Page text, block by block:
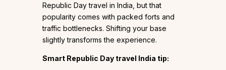
Republic Day travel in India, but that
popularity comes with packed forts and
traffic bottlenecks. Shifting your base
slightly transforms the experience.
Smart Republic Day travel India tip: